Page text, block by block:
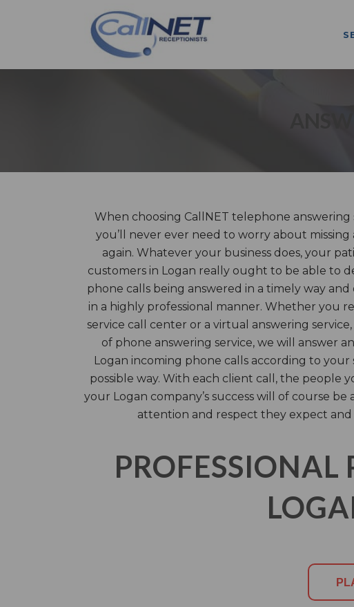
When choosing CallNET telephone answering
you’ll never ever need to worry about missing
again. Whatever your business does, your
customers in Logan really ought to be able to
phone calls being answered in a timely way and
in a highly professional manner. Whether you
service call center or a virtual answering
of phone answering service, we will answer
Logan incoming phone calls according to your
possible way. With each client call, the people
your Logan company’s success will of course
attention and respect they expect and
PROFESSIONAL